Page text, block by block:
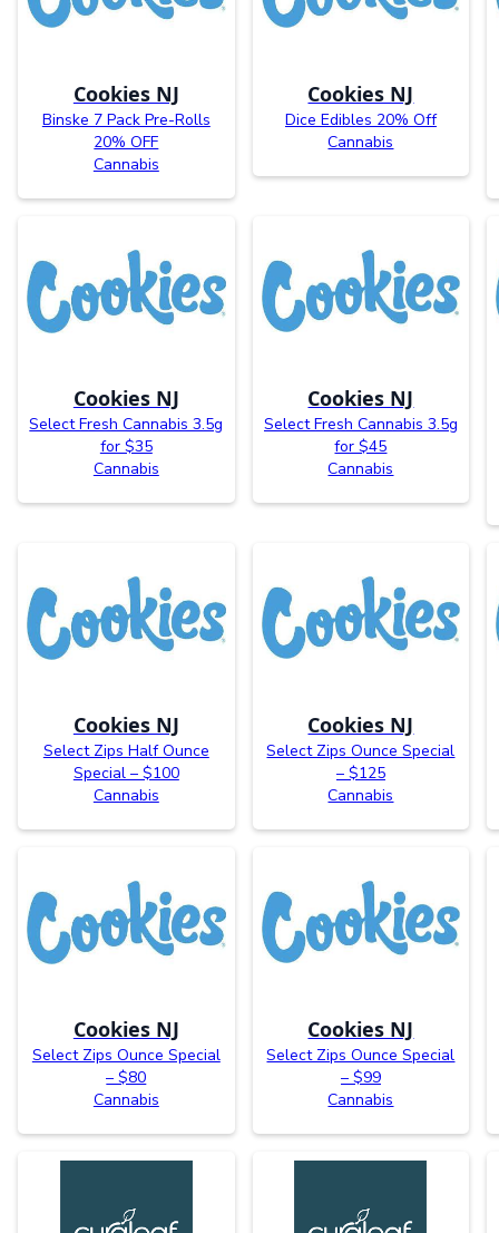
Cookies NJ
Binske 7 Pack Pre-Rolls
20% OFF
Cannabis
Cookies NJ
Dice Edibles 20% Off
Cannabis
Cookies NJ
Select Fresh Cannabis 3.5g
for $35
Cannabis
Cookies NJ
Select Fresh Cannabis 3.5g
for $45
Cannabis
Cookies NJ
Select Zips Half Ounce
Special – $100
Cannabis
Cookies NJ
Select Zips Ounce Special
– $125
Cannabis
Cookies NJ
Select Zips Ounce Special
– $80
Cannabis
Cookies NJ
Select Zips Ounce Special
– $99
Cannabis